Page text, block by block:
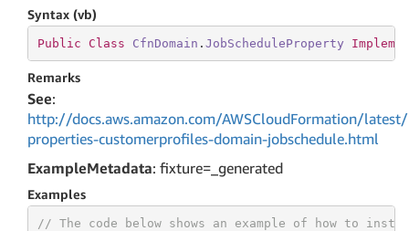
Syntax (vb)
Public Class CfnDomain . JobScheduleProperty
Remarks
See:
http://docs.aws.amazon.com/AWSCloudFormation/
properties-customerprofiles-domain-jobschedule.html
ExampleMetadata: fixture=_generated
Examples
// The code below shows an example of how to